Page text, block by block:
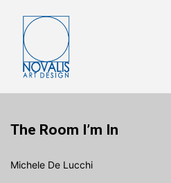
The Room I’m In
Michele De Lucchi